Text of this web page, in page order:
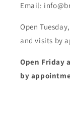
Email:
Open
and visits by
Open Friday
by